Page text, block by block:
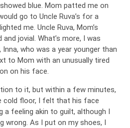
blue. Mom patted me on
go to Uncle Ruva’s for a
me. Uncle Ruva, Mom’s
jovial. What’s more, I was
who was a year younger than
to Mom with an unusually tired
on his face.
to it, but within a few minutes,
cold floor, I felt that his face
a feeling akin to guilt, although I
wrong. As I put on my shoes, I